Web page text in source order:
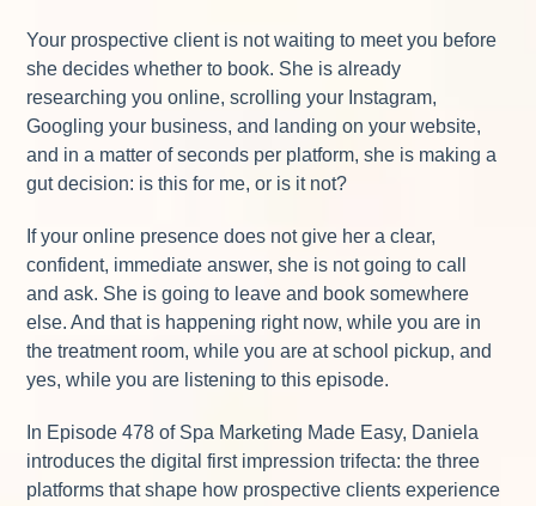
Your prospective client is not waiting to meet you before
she decides whether to book. She is already
researching you online, scrolling your Instagram,
Googling your business, and landing on your website,
and in a matter of seconds per platform, she is making a
gut decision: is this for me, or is it not?
If your online presence does not give her a clear,
confident, immediate answer, she is not going to call
and ask. She is going to leave and book somewhere
else. And that is happening right now, while you are in
the treatment room, while you are at school pickup, and
yes, while you are listening to this episode.
In Episode 478 of Spa Marketing Made Easy, Daniela
introduces the digital first impression trifecta: the three
platforms that shape how prospective clients experience